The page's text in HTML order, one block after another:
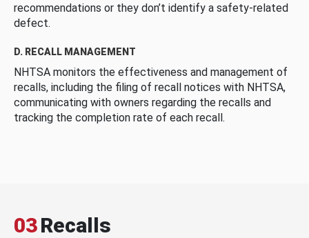
recommendations or they don’t identify a safety-related
defect.
D. RECALL MANAGEMENT
NHTSA monitors the effectiveness and management of
recalls, including the filing of recall notices with NHTSA,
communicating with owners regarding the recalls and
tracking the completion rate of each recall.
03Recalls